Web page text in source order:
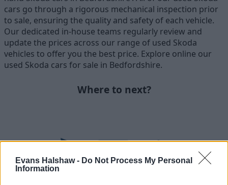
Evans Halshaw - Do Not Process My Personal
Information
cars go through a rigorous mechanical inspection prior
to sale, ensuring the quality and safety of each vehicle.
Our dedicated in-house teams regularly review and
update the prices across our range of used Skoda
vehicles to offer you the best price. Explore online our
used Skoda cars for sale in Bedfordshire.
Where to next?